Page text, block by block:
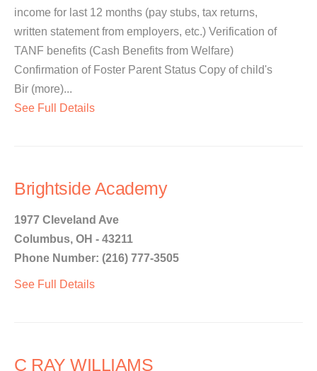
income for last 12 months (pay stubs, tax returns,
written statement from employers, etc.) Verification of
TANF benefits (Cash Benefits from Welfare)
Confirmation of Foster Parent Status Copy of child's
Bir (more)...
See Full Details
Brightside Academy
1977 Cleveland Ave
Columbus, OH - 43211
Phone Number: (216) 777-3505
See Full Details
C RAY WILLIAMS